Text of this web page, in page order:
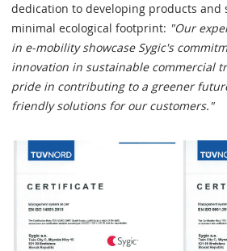
dedication to developing products and
minimal ecological footprint: "Our
in e-mobility showcase Sygic's
innovation in sustainable commercial
pride in contributing to a greener
friendly solutions for our customers."